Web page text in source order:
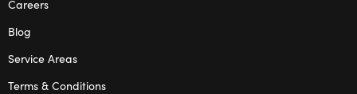
Careers
Blog
Service Areas
Terms & Conditions